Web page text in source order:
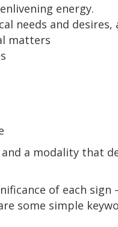
energy.
needs and
matters
a modality that
of each
some simple